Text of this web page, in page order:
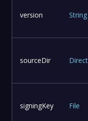
version String
sourceDir
signingKey File